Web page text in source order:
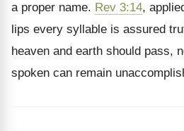
a proper name. Rev 3:14,
lips every syllable is assured
heaven and earth should pass,
spoken can remain